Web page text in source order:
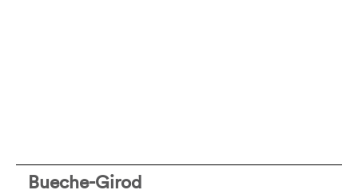
Bueche-Girod